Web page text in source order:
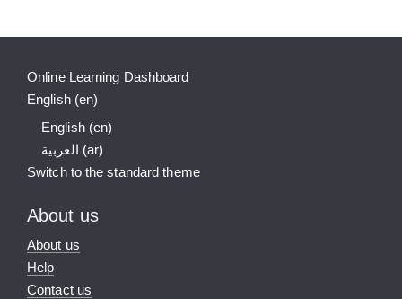
Online Learning Dashboard
English ‎(en)‎
English ‎(en)‎
العربية ‎(ar)‎
Switch to the standard theme
About us
About us
Help
Contact us